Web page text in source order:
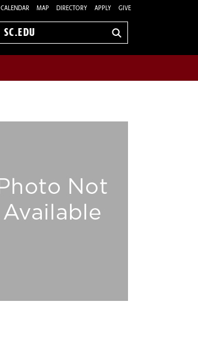
CALENDAR MAP DIRECTORY APPLY GIVE